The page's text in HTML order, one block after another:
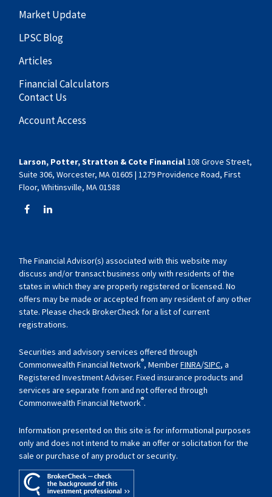
Market Update
LPSC Blog
Articles
Financial Calculators
Contact Us
Account Access
Larson, Potter, Stratton & Cote Financial108 Grove Street,
Suite 306, Worcester, MA 01605 | 1279 Providence Road, First
Floor, Whitinsville, MA 01588
The Financial Advisor(s) associated with this website may
discuss and/or transact business only with residents of the
states in which they are properly registered or licensed. No
offers may be made or accepted from any resident of any other
state. Please check BrokerCheck for a list of current
registrations.
Securities and advisory services offered through
Commonwealth Financial Network®, MemberFINRA/SIPC, a
Registered Investment Adviser. Fixed insurance products and
services are separate from and not offered through
Commonwealth Financial Network®.
Information presented on this site is for informational purposes
only and does not intend to make an offer or solicitation for the
sale or purchase of any product or security.